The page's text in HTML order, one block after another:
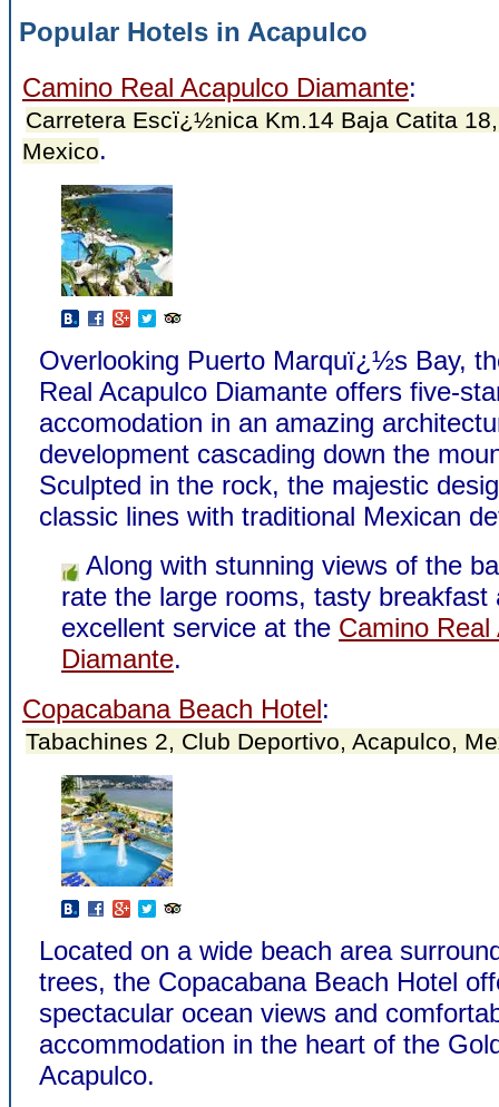
Popular Hotels in Acapulco
Camino Real Acapulco Diamante:
Carretera Escï¿½nica Km.14 Baja Catita
Mexico.
Overlooking Puerto Marquï¿½s Bay,
Real Acapulco Diamante offers five-
accomodation in an amazing
development cascading down the
Sculpted in the rock, the majestic
classic lines with traditional Mexican
Along with stunning views of the
rate the large rooms, tasty breakfast
excellent service at the Camino Real
Diamante.
Copacabana Beach Hotel:
Tabachines 2, Club Deportivo, Acapulco,
Located on a wide beach area
trees, the Copacabana Beach Hotel
spectacular ocean views and
accommodation in the heart of the
Acapulco.